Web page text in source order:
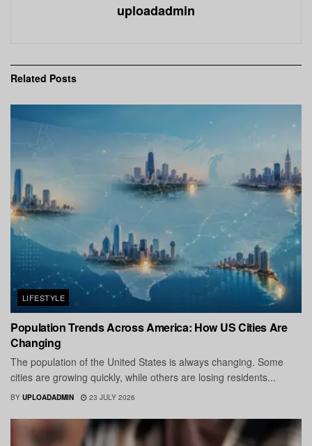
uploadadmin
Related Posts
LIFESTYLE
Population Trends Across America: How US Cities Are
Changing
The population of the United States is always changing. Some
cities are growing quickly, while others are losing residents...
BY UPLOADADMIN 23 JULY 2026